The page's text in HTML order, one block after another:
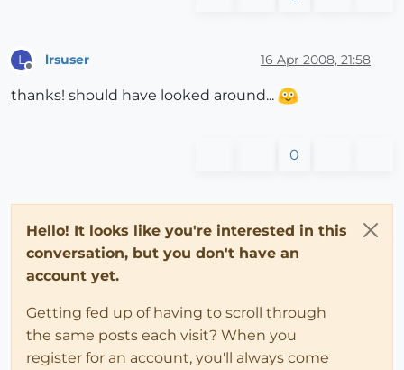
L lrsuser 16 Apr 2008, 21:58
thanks! should have looked around...
0
Hello! It looks like you're interested in this
conversation, but you don't have an
account yet.
Getting fed up of having to scroll through
the same posts each visit? When you
register for an account, you'll always come